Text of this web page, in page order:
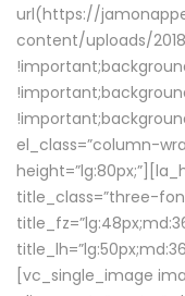
url(https://
content/uploads/
el_class=”column-
title_class=”three-
[vc_single_image